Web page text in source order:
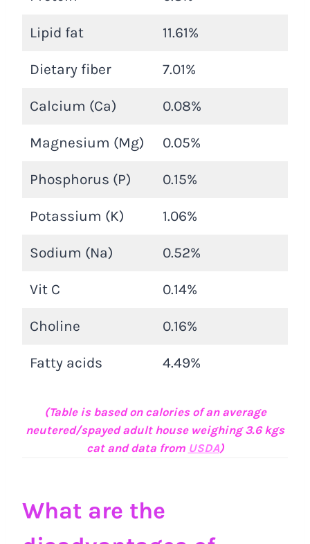
Lipid fat 11.61%
Dietary fiber 7.01%
Calcium (Ca) 0.08%
Magnesium (Mg) 0.05%
Phosphorus (P) 0.15%
Potassium (K) 1.06%
Sodium (Na) 0.52%
Vit C 0.14%
Choline 0.16%
Fatty acids 4.49%
(Table is based on calories of an average
neutered/spayed adult house weighing 3.6 kgs
cat and data from USDA)
What are the